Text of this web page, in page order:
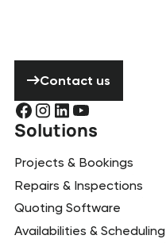
Contact us
Solutions
Projects & Bookings
Repairs & Inspections
Quoting Software
Availabilities & Scheduling